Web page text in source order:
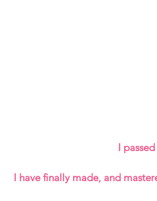
I
I have finally made, and